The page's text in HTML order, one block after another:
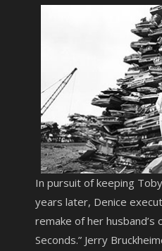
In pursuit of keeping
years later, Denice
remake of her husband’s
Seconds.” Jerry